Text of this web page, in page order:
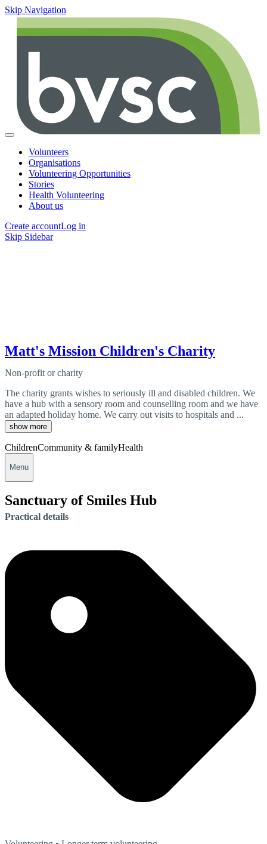
Skip Navigation
Volunteers
Organisations
Volunteering Opportunities
Stories
Health Volunteering
About us
Create accountLog in
Skip Sidebar
Matt's Mission Children's Charity
Non-profit or charity
The charity grants wishes to seriously ill and disabled children. We
have a hub with a sensory room and counselling room and we have
an adapted holiday home. We carry out visits to hospitals and ...
show more
ChildrenCommunity & familyHealth
Menu
Sanctuary of Smiles Hub
Practical details